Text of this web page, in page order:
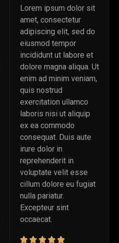
Lorem ipsum dolor sit
amet, consectetur
adipiscing elit, sed do
eiusmod tempor
incididunt ut labore et
dolore magna aliqua. Ut
enim ad minim veniam,
quis nostrud
exercitation ullamco
laboris nisi ut aliquip
ex ea commodo
consequat. Duis aute
irure dolor in
reprehenderit in
voluptate velit esse
cillum dolore eu fugiat
nulla pariatur.
Excepteur sint
occaecat.